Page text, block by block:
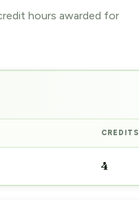
hours awarded for
CREDITS
4